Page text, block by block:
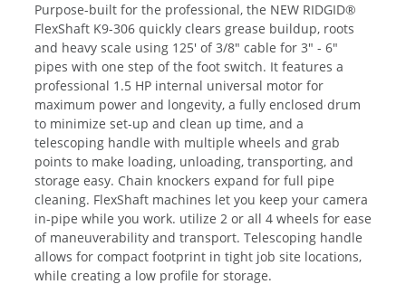
Purpose-built for the professional, the NEW RIDGID®
FlexShaft K9-306 quickly clears grease buildup, roots
and heavy scale using 125' of 3/8" cable for 3" - 6"
pipes with one step of the foot switch. It features a
professional 1.5 HP internal universal motor for
maximum power and longevity, a fully enclosed drum
to minimize set-up and clean up time, and a
telescoping handle with multiple wheels and grab
points to make loading, unloading, transporting, and
storage easy. Chain knockers expand for full pipe
cleaning. FlexShaft machines let you keep your camera
in-pipe while you work. utilize 2 or all 4 wheels for ease
of maneuverability and transport. Telescoping handle
allows for compact footprint in tight job site locations,
while creating a low profile for storage.